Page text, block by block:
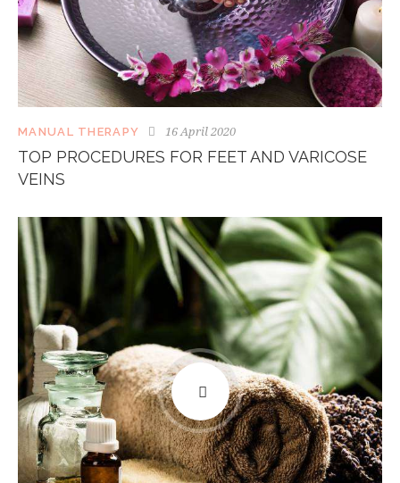
MANUAL THERAPY 16 April 2020
TOP PROCEDURES FOR FEET AND VARICOSE
VEINS